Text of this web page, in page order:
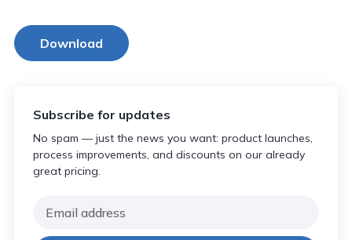
Download
Subscribe for updates
No spam — just the news you want: product launches,
process improvements, and discounts on our already
great pricing.